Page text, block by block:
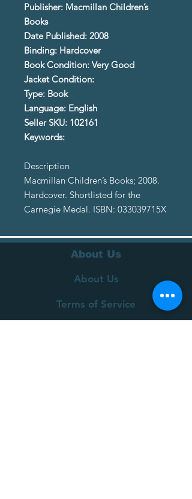
Publisher: Macmillan Children’s
Books
Date Published: 2008
Binding: Hardcover
Book Condition: Very Good
Jacket Condition:
Type: Book
Language: English
Seller SKU: 102161
Keywords:
Description
Macmillan Children’s Books; 2008.
Hardcover. Shortlisted for the
Carnegie Medal. ISBN: 033039715X
About Us
About Us
Terms of Service